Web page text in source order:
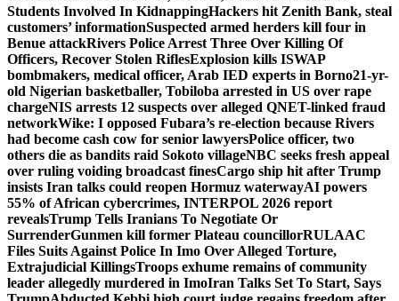
Students Involved In KidnappingHackers hit Zenith Bank, steal
customers’ informationSuspected armed herders kill four in
Benue attackRivers Police Arrest Three Over Killing Of
Officers, Recover Stolen RiflesExplosion kills ISWAP
bombmakers, medical officer, Arab IED experts in Borno21-yr-
old Nigerian basketballer, Tobiloba arrested in US over rape
chargeNIS arrests 12 suspects over alleged QNET-linked fraud
networkWike: I opposed Fubara’s re-election because Rivers
had become cash cow for senior lawyersPolice officer, two
others die as bandits raid Sokoto villageNBC seeks fresh appeal
over ruling voiding broadcast finesCargo ship hit after Trump
insists Iran talks could reopen Hormuz waterwayAI powers
55% of African cybercrimes, INTERPOL 2026 report
revealsTrump Tells Iranians To Negotiate Or
SurrenderGunmen kill former Plateau councillorRULAAC
Files Suits Against Police In Imo Over Alleged Torture,
Extrajudicial KillingsTroops exhume remains of community
leader allegedly murdered in ImoIran Talks Set To Start, Says